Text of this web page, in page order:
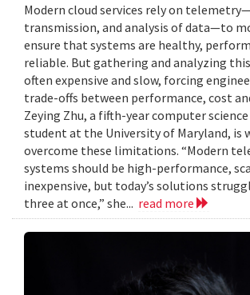
Modern cloud services rely on
transmission, and analysis of data—to
ensure that systems are healthy,
reliable. But gathering and analyzing
often expensive and slow, forcing
trade-offs between performance, cost
Zeying Zhu, a fifth-year computer
student at the University of Maryland, is
overcome these limitations. “Modern
systems should be high-performance,
inexpensive, but today’s solutions
three at once,” she... read more